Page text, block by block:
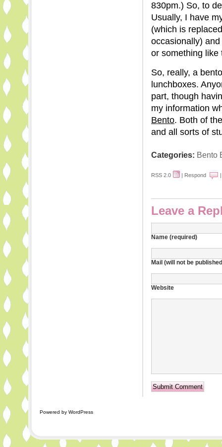
830pm.) So, to
Usually, I have
(which is
occasionally)
or something like
So, really, a
lunchboxes.
part, though
my information
Bento. Both of
and all sorts of
Categories: Bento
RSS 2.0 | Respond
Leave a
Name (required)
Mail (will not be
Website
Powered by WordPress